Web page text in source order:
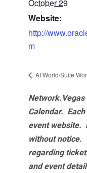
October 29
Website:
http://
m
AI World/Suite
Network.Vegas
Calendar.
event website.
without notice.
regarding
and event